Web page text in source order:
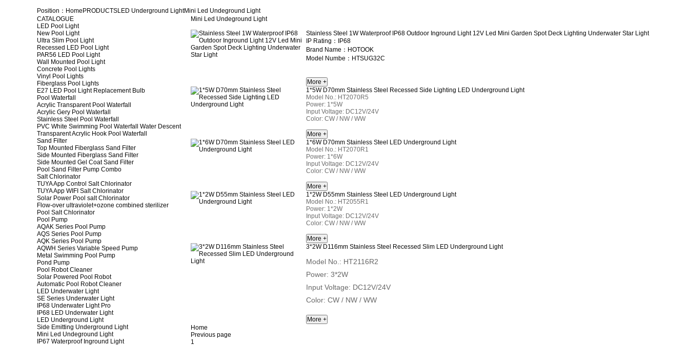
Position： Home PRODUCTSLED Underground LightMini Led Undeground Light
CATALOGUE
LED Pool Light
New Pool Light
Ultra Slim Pool Light
Recessed LED Pool Light
PAR56 LED Pool Light
Wall Mounted Pool Light
Concrete Pool Lights
Vinyl Pool Lights
Fiberglass Pool Lights
E27 LED Pool Light Replacement Bulb
Pool Waterfall
Acrylic Transparent Pool Waterfall
Acrylic Gery Pool Waterfall
Stainless Steel Pool Waterfall
PVC White Swimming Pool Waterfall Water Descent
Transparent Acrylic Hook Pool Waterfall
Sand Filter
Top Mounted Fiberglass Sand Filter
Side Mounted Fiberglass Sand Filter
Side Mounted Gel Coat Sand Filter
Pool Sand Filter Pump Combo
Salt Chlorinator
TUYA App Control Salt Chlorinator
TUYA App WIFI Salt Chlorinator
Solar Power Pool salt Chlorinator
Flow-over ultraviolet+ozone combined sterilizer
Pool Salt Chlorinator
Pool Pump
AQAK Series Pool Pump
AQS Series Pool Pump
AQK Series Pool Pump
AQWH Series Variable Speed Pump
Metal Swimming Pool Pump
Pond Pump
Pool Robot Cleaner
Solar Powered Pool Robot
Automatic Pool Robot Cleaner
LED Underwater Light
SE Series Underwater Light
IP68 Underwater Light Pro
IP68 LED Underwater Light
LED Underground Light
Side Emitting Underground Light
Mini Led Undeground Light
IP67 Waterproof Inground Light
Mini Led Undeground Light
Stainless Steel 1W Waterproof IP68 Outdoor Inground Light 12V Led Mini Garden Spot Deck Lighting Underwater Star Light
IP Rating：IP68
Brand Name：HOTOOK
Model Numbe：HTSUG32C
1*5W D70mm Stainless Steel Recessed Side Lighting LED Underground Light
Model No.: HT2070R5
Power: 1*5W
Input Voltage: DC12V/24V
Color: CW / NW / WW
1*6W D70mm Stainless Steel LED Underground Light
Model No.: HT2070R1
Power: 1*6W
Input Voltage: DC12V/24V
Color: CW / NW / WW
1*2W D55mm Stainless Steel LED Underground Light
Model No.: HT2055R1
Power: 1*2W
Input Voltage: DC12V/24V
Color: CW / NW / WW
3*2W D116mm Stainless Steel Recessed Slim LED Underground Light
Model No.: HT2116R2
Power: 3*2W
Input Voltage: DC12V/24V
Color: CW / NW / WW
Home
Previous page
1